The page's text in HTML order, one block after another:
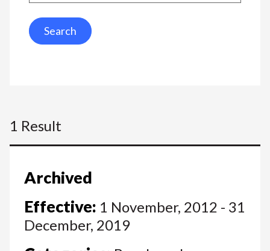
Search
1 Result
Archived
Effective: 1 November, 2012 - 31
December, 2019